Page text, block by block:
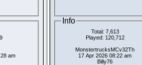
am
Info
Total: 7,613
Played: 120,712
MonstertrucksMCv32Th
17 Apr 2026 08:22 am
Billy76